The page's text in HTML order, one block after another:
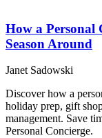
How a Personal
Season Around
Janet Sadowski
Discover how a
holiday prep, gift
management. Save
Personal Concierge.